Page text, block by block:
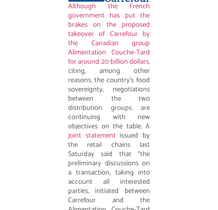
Although the French
government has put the
brakes on the proposed
takeover of Carrefour by
the Canadian group
Alimentation Couche-Tard
for around 20 billion dollars,
citing, among other
reasons, the country’s food
sovereignty, negotiations
between the two
distribution groups are
continuing with new
objectives on the table. A
joint statementissued by
the retail chains last
Saturday said that “the
preliminary discussions on
a transaction, taking into
account all interested
parties, initiated between
Carrefour and the